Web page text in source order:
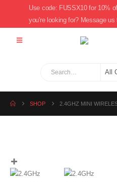
Use code: FUSSX10 for 10%
you're looking for? Message us
SHOP 2.4GHZ MINI